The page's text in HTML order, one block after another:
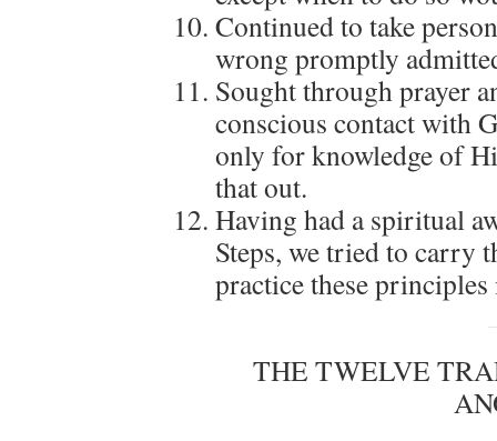
Continued to take
wrong promptly
Sought through prayer
conscious contact with
only for knowledge of
that out.
Having had a spiritual
Steps, we tried to carry
practice these
THE TWELVE